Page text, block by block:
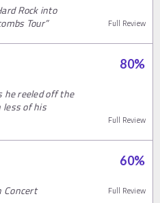
Rock into
Tour”
Full Review
80%
he reeled off the
less of his
Full Review
60%
Concert Full Review